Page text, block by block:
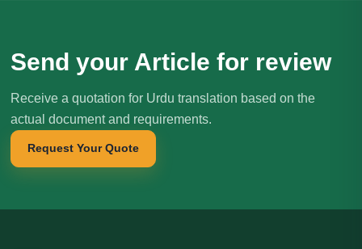
Send your Article for review
Receive a quotation for Urdu translation based on the
actual document and requirements.
Request Your Quote